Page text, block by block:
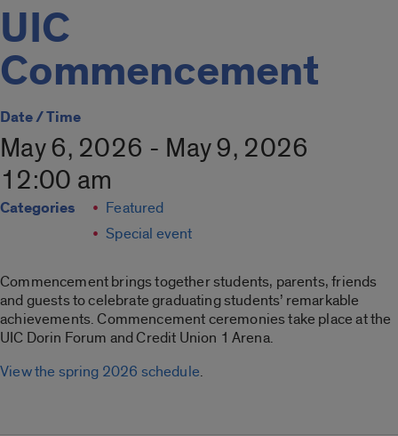
UIC
Commencement
Date / Time
May 6, 2026 - May 9, 2026
12:00 am
Categories
Featured
Special event
Commencement brings together students, parents, friends
and guests to celebrate graduating students’ remarkable
achievements. Commencement ceremonies take place at the
UIC Dorin Forum and Credit Union 1 Arena.
View the spring 2026 schedule.